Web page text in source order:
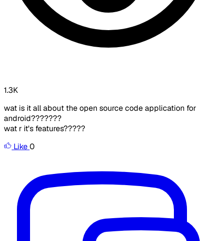
1.3K
wat is it all about the open source code application for
android???????
wat r it's features?????
Like0